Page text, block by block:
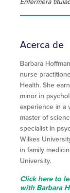
Enfermera
Acerca de
Barbara
nurse
Health. She
minor in
experience in a
master of
specialist in
Wilkes
in family
University.
Click here to
with Barbara